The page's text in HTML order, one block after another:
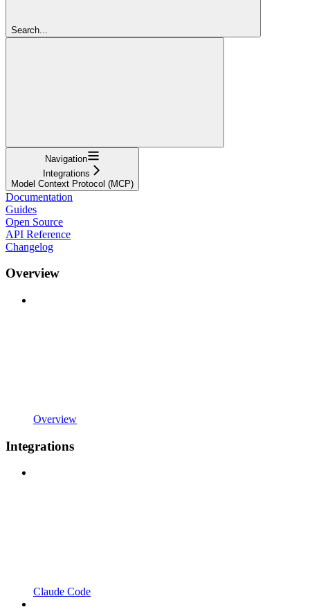
Search...
Navigation
Integrations
Model Context Protocol (MCP)
Documentation
Guides
Open Source
API Reference
Changelog
Overview
Overview
Integrations
Claude Code